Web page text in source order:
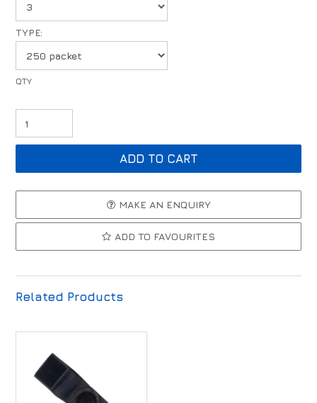
TYPE:
MAKE AN ENQUIRY
ADD TO FAVOURITES
Related Products